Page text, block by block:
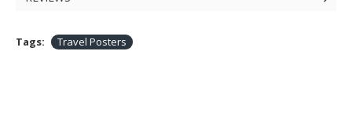
Tags: Travel Posters